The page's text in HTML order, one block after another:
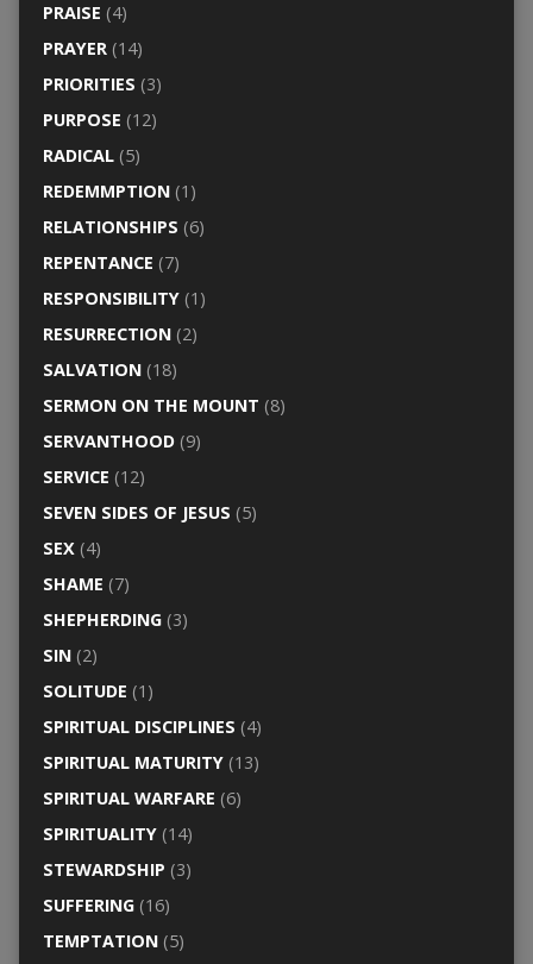
PRAISE (4)
PRAYER(14)
PRIORITIES (3)
PURPOSE (12)
RADICAL(5)
REDEMMPTION(1)
RELATIONSHIPS (6)
REPENTANCE (7)
RESPONSIBILITY(1)
RESURRECTION(2)
SALVATION(18)
SERMON ON THE MOUNT (8)
SERVANTHOOD(9)
SERVICE (12)
SEVEN SIDES OF JESUS (5)
SEX(4)
SHAME (7)
SHEPHERDING(3)
SIN(2)
SOLITUDE (1)
SPIRITUAL DISCIPLINES (4)
SPIRITUAL MATURITY(13)
SPIRITUAL WARFARE (6)
SPIRITUALITY(14)
STEWARDSHIP (3)
SUFFERING(16)
TEMPTATION(5)